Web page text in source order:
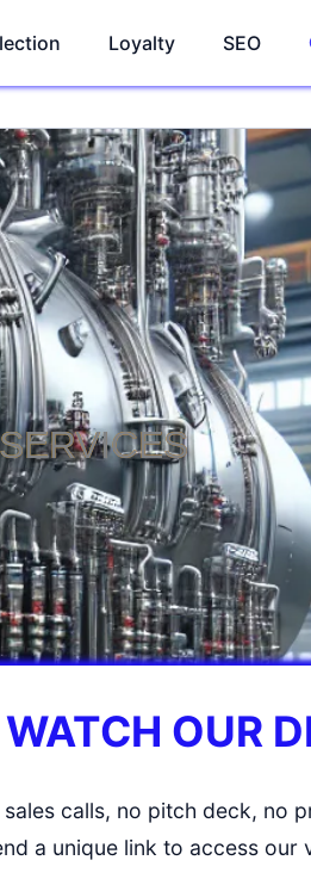
Loyalty SEO
WATCH OUR
sales calls, no pitch deck, no
a unique link to access our